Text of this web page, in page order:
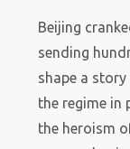
Beijing
sending
shape a
the regime in
the heroism